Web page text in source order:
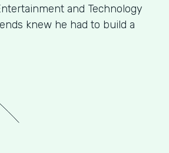
and Technology
knew he had to build a